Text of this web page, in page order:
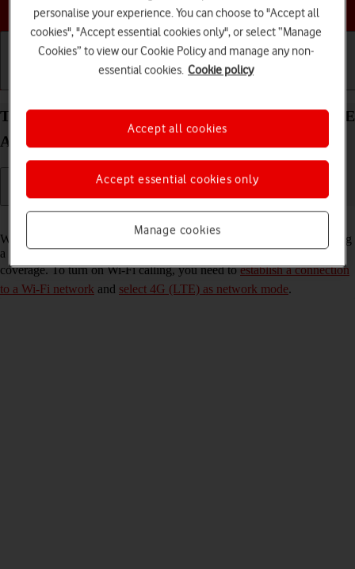
Choose a help topic
Turn Wi-Fi calling on your Samsung Galaxy S25 FE
Android 16 on or off
When Wi-Fi calling is turned on, you can make and answer calls using
a Wi-Fi network when you're in an area with little or no network
coverage. To turn on Wi-Fi calling, you need toestablish a connection
to a Wi-Fi network and select 4G (LTE) as network mode.
personalise your experience. You can choose to "Accept all
cookies", "Accept essential cookies only", or select “Manage
Cookies” to view our Cookie Policy and manage any non-
essential cookies. Cookie policy
Manage cookies
Accept essential cookies only
Accept all cookies